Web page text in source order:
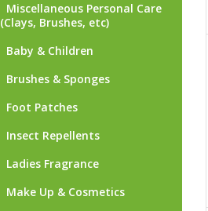
Miscellaneous Personal Care
(Clays, Brushes, etc)
Baby & Children
Brushes & Sponges
Foot Patches
Insect Repellents
Ladies Fragrance
Make Up & Cosmetics